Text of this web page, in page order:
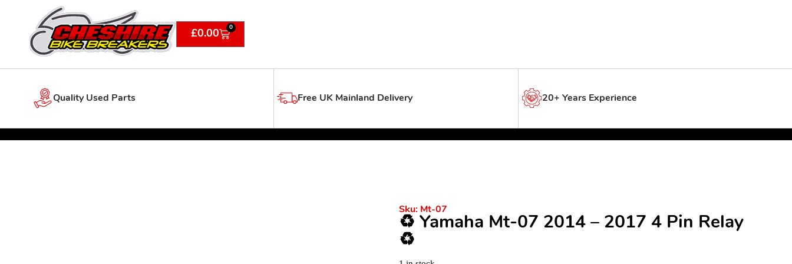
£0.00
0
Quality Used Parts Free UK Mainland Delivery 20+ Years Experience
Sku: Mt-07
♻️ Yamaha Mt-07 2014 – 2017 4 Pin Relay
♻️